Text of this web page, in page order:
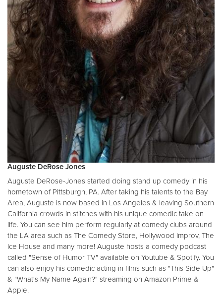
Auguste DeRose Jones
Auguste DeRose-Jones started doing stand up comedy in his
hometown of Pittsburgh, PA. After taking his talents to the Bay
Area, Auguste is now based in Los Angeles & leaving Southern
California crowds in stitches with his unique comedic take on
life. You can see him perform regularly at comedy clubs around
the LA area such as The Comedy Store, Hollywood Improv, The
Ice House and many more! Auguste hosts a comedy podcast
called "Sense of Humor TV" available on Youtube & Spotify. You
can also enjoy his comedic acting in films such as "This Side Up"
& "What's My Name Again?" streaming on Amazon Prime &
Apple.